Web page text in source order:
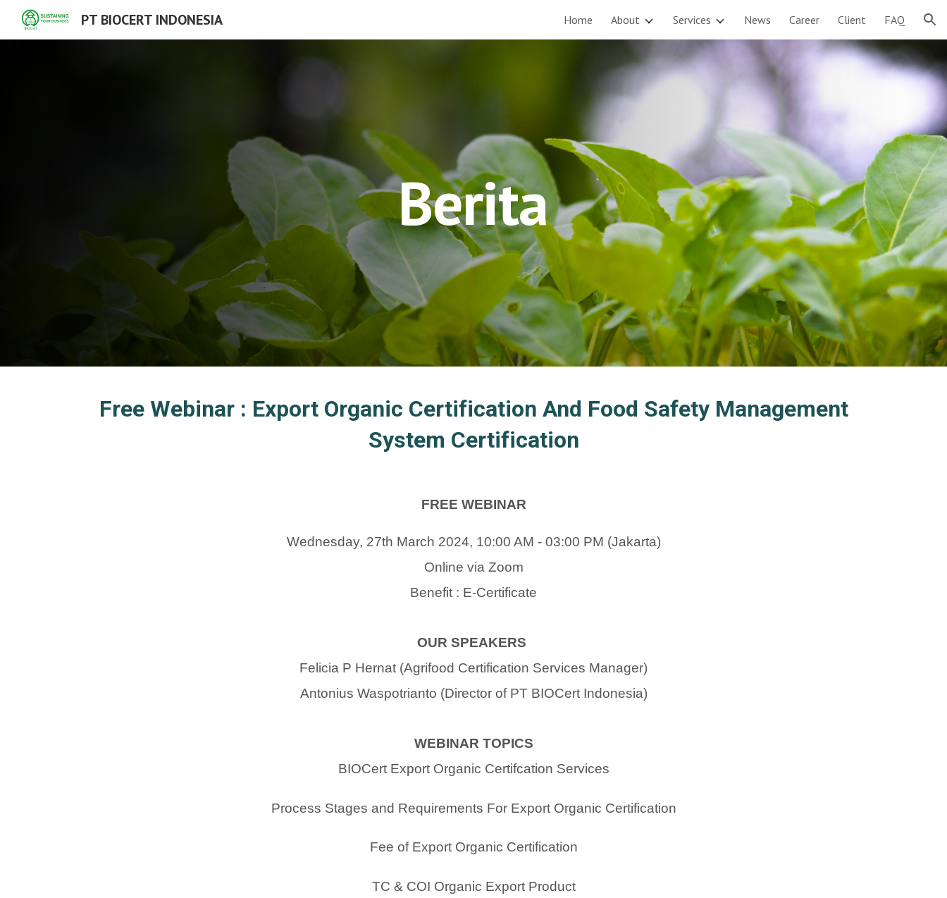
Skip to navigation
PT BIOCERT INDONESIA Home About Services News Career Client FAQ
Berita
Free Webinar : Export Organic Certification And Food Safety Management
System Certification
FREE WEBINAR
Wednesday, 27th March 2024, 10:00 AM - 03:00 PM (Jakarta)
Online via Zoom
Benefit : E-Certificate
OUR SPEAKERS
Felicia P Hernat (Agrifood Certification Services Manager)
Antonius Waspotrianto (Director of PT BIOCert Indonesia)
WEBINAR TOPICS
BIOCert Export Organic Certifcation Services
Process Stages and Requirements For Export Organic Certification
Fee of Export Organic Certification
TC & COI Organic Export Product